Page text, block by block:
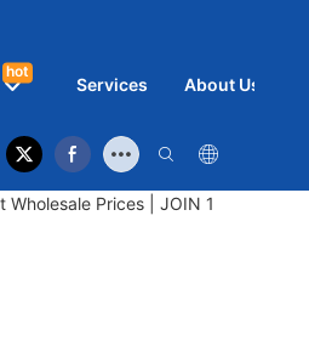
hot
Services About Us